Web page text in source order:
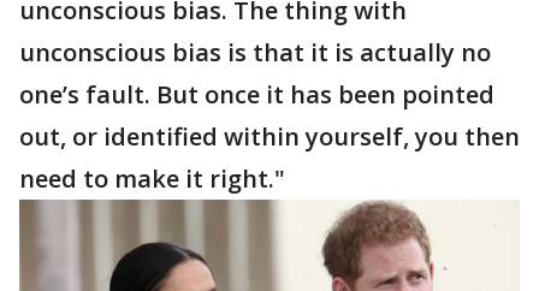
unconscious bias. The thing with
unconscious bias is that it is actually no
one’s fault. But once it has been pointed
out, or identified within yourself, you then
need to make it right."